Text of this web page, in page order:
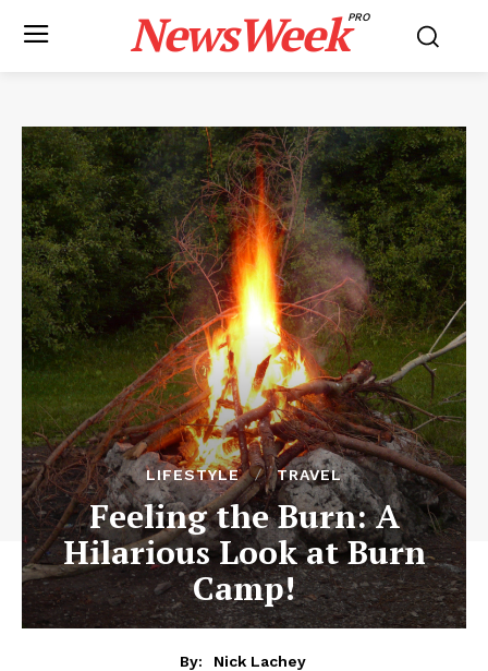
NewsWeekPRO
LIFESTYLE TRAVEL
Feeling the Burn: A
Hilarious Look at Burn
Camp!
By:
Nick Lachey